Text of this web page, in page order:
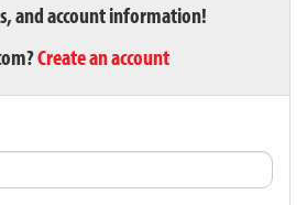
and account information!
Create an account